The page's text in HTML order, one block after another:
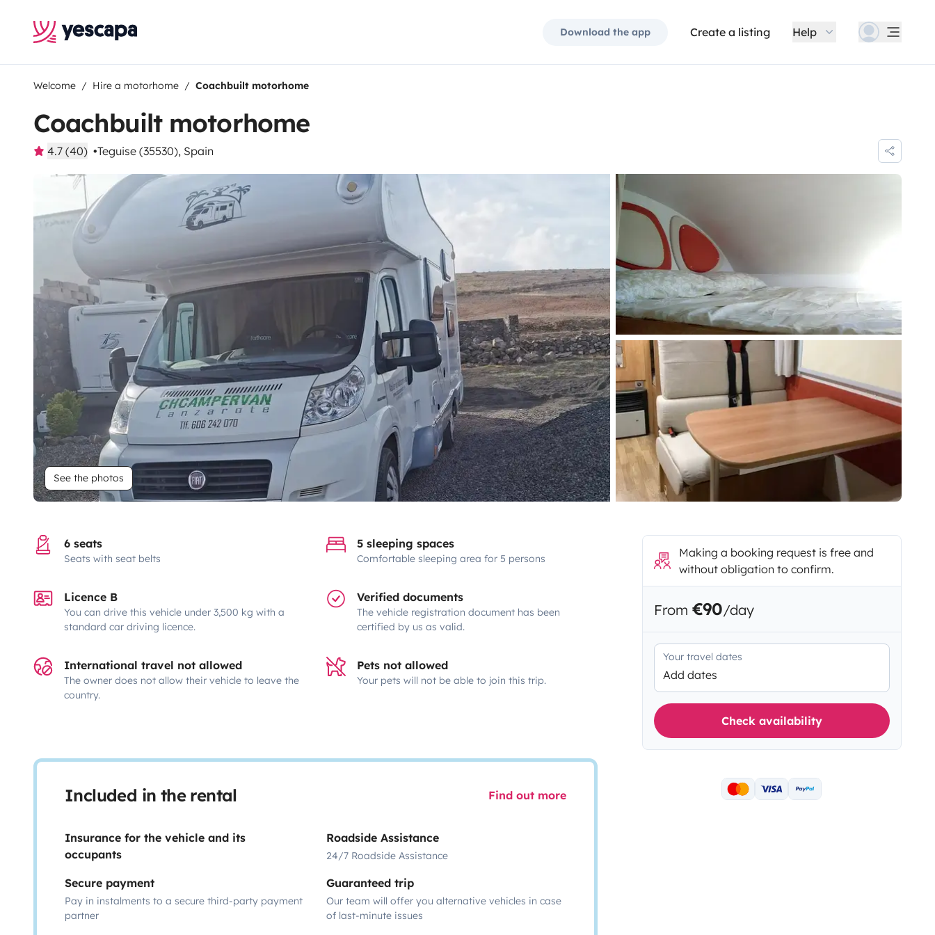
Download the app Create a listing Help
Welcome Hire a motorhome Coachbuilt motorhome
Coachbuilt motorhome
4.7 (40) Teguise (35530), Spain
See the photos
6 seats
Seats with seat belts
5 sleeping spaces
Comfortable sleeping area for 5 persons
Licence B
You can drive this vehicle under 3,500 kg with a
standard car driving licence.
Verified documents
The vehicle registration document has been
certified by us as valid.
International travel not allowed
The owner does not allow their vehicle to leave the
country.
Pets not allowed
Your pets will not be able to join this trip.
Included in the rental Find out more
Insurance for the vehicle and its
occupants
Roadside Assistance
24/7 Roadside Assistance
Secure payment
Pay in instalments to a secure third-party payment
partner
Guaranteed trip
Our team will offer you alternative vehicles in case
of last-minute issues
Making a booking request is free and
without obligation to confirm.
From €90/day
Your travel dates
Add dates
Check availability